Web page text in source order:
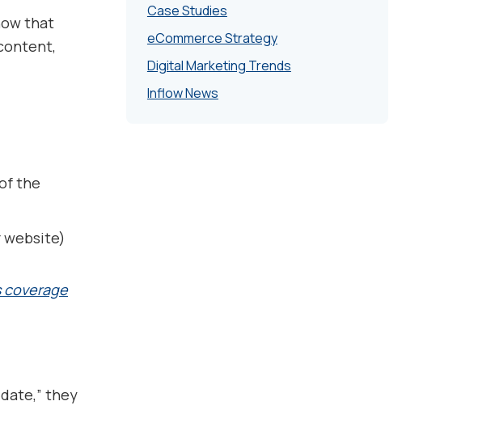
that
the
website)
coverage
they
Case Studies
eCommerce Strategy
Digital Marketing Trends
Inflow News